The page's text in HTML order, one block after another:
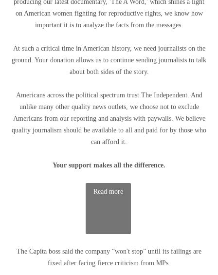
producing our latest documentary, 'The A Word,' which shines a light
on American women fighting for reproductive rights, we know how
important it is to analyze the facts from the messages.
At such a critical time in American history, we need journalists on the
ground. Your donation allows us to continue sending journalists to talk
about both sides of the story.
Americans across the political spectrum trust The Independent. And
unlike many other quality news outlets, we choose not to exclude
Americans from our reporting and analysis with paywalls. We believe
quality journalism should be available to all and paid for by those who
can afford it.
Your support makes all the difference.
Read more
The Capita boss said the company “won't stop” until its failings are
fixed after facing fierce criticism from MPs.